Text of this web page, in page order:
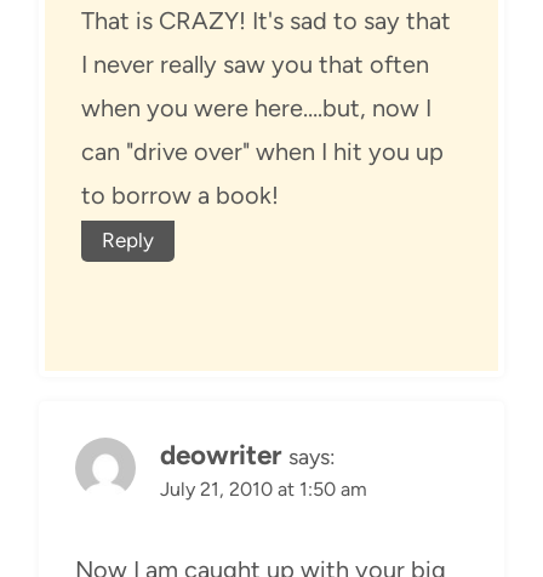
That is CRAZY! It's sad to say that
I never really saw you that often
when you were here….but, now I
can "drive over" when I hit you up
to borrow a book!
Reply
deowriter says:
July 21, 2010 at 1:50 am
Now I am caught up with your big